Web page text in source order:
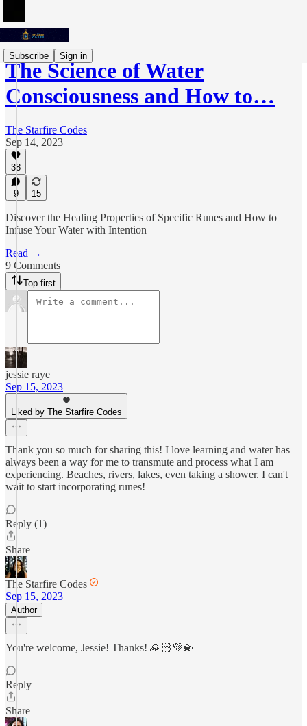
Subscribe Sign in
The Science of Water
Consciousness and How to…
The Starfire Codes
Sep 14, 2023
38
9 15
Discover the Healing Properties of Specific Runes and How to
Infuse Your Water with Intention
Read →
9 Comments
Top first
jessie raye
Sep 15, 2023
Liked by The Starfire Codes
Thank you so much for sharing this! I love learning and water has
always been a way for me to transmute and process what I am
experiencing. Beaches, rivers, lakes, even taking a shower. I can't
wait to start incorporating runes!
Reply (1)
Share
The Starfire Codes
Sep 15, 2023
Author
You're welcome, Jessie! Thanks! 🙏🏻💜💫
Reply
Share